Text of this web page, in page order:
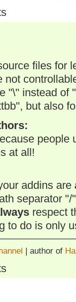
files for
not
"\" instead of
but also
people
at all!
addins are
separator "/"
respect
to do is only
| author of